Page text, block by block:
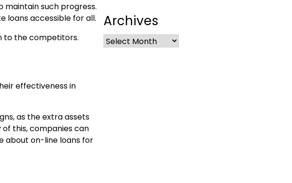
maintain such progress.
loans accessible for all.
to the competitors.
effectiveness in
as the extra assets
this, companies can
about on-line loans for
Archives